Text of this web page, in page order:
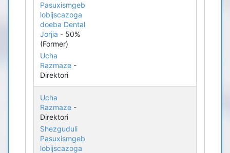
Pasuxismgeb
lobijscazoga
doeba Dental
Jorjia - 50%
(Former)
Ucha
Razmaze -
Direktori
Ucha
Razmaze -
Direktori
Shezguduli
Pasuxismgeb
lobijscazoga